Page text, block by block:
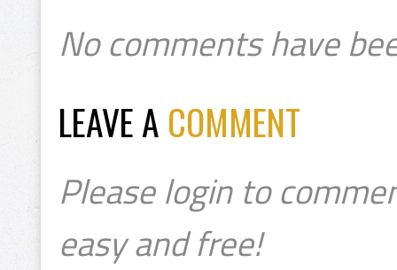
No comments have
LEAVE A COMMENT
Please login to
easy and free!